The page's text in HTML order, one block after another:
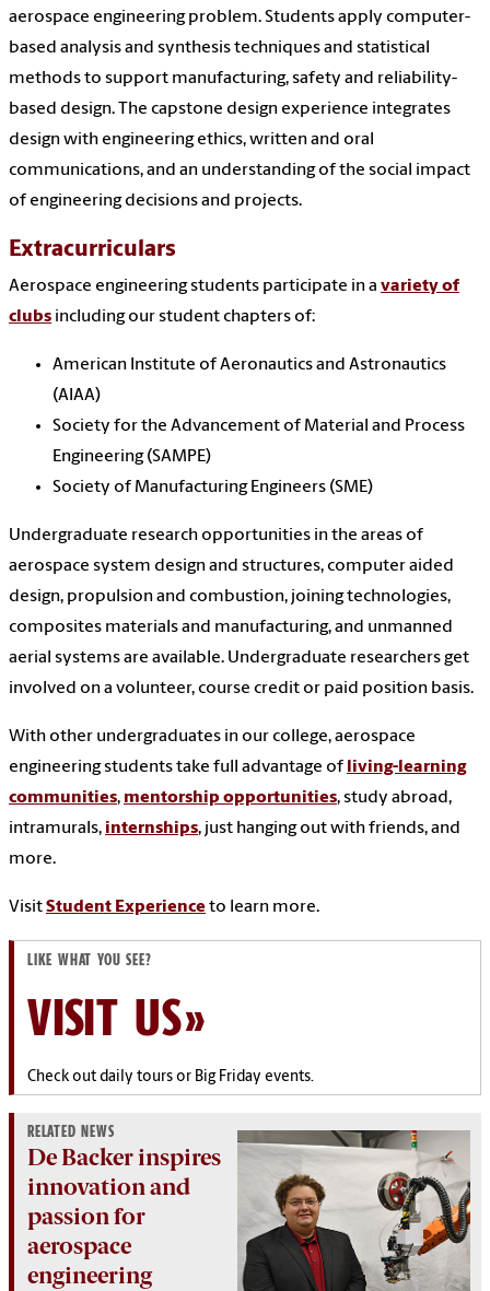
aerospace engineering problem. Students apply computer-
based analysis and synthesis techniques and statistical
methods to support manufacturing, safety and reliability-
based design. The capstone design experience integrates
design with engineering ethics, written and oral
communications, and an understanding of the social impact
of engineering decisions and projects.
Extracurriculars
Aerospace engineering students participate in a variety of
clubs including our student chapters of:
American Institute of Aeronautics and Astronautics
(AIAA)
Society for the Advancement of Material and Process
Engineering (SAMPE)
Society of Manufacturing Engineers (SME)
Undergraduate research opportunities in the areas of
aerospace system design and structures, computer aided
design, propulsion and combustion, joining technologies,
composites materials and manufacturing, and unmanned
aerial systems are available. Undergraduate researchers get
involved on a volunteer, course credit or paid position basis.
With other undergraduates in our college, aerospace
engineering students take full advantage of living-learning
communities, mentorship opportunities, study abroad,
intramurals, internships, just hanging out with friends, and
more.
VisitStudent Experience to learn more.
LIKE WHAT YOU SEE?
VISIT US
Check out daily tours or Big Friday events.
RELATED NEWS
De Backer inspires
innovation and
passion for
aerospace
engineering